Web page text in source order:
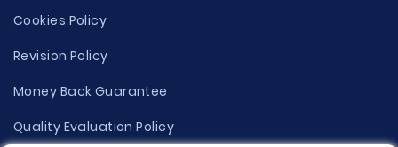
Cookies Policy
Revision Policy
Money Back Guarantee
Quality Evaluation Policy